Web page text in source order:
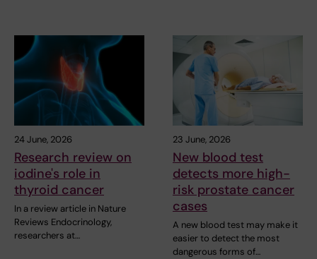
24 June, 2026
Research review on
iodine's role in
thyroid cancer
In a review article in Nature
Reviews Endocrinology,
researchers at…
23 June, 2026
New blood test
detects more high-
risk prostate cancer
cases
A new blood test may make it
easier to detect the most
dangerous forms of…